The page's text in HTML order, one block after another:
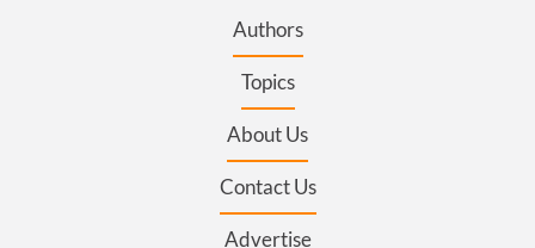
Authors
Topics
About Us
Contact Us
Advertise